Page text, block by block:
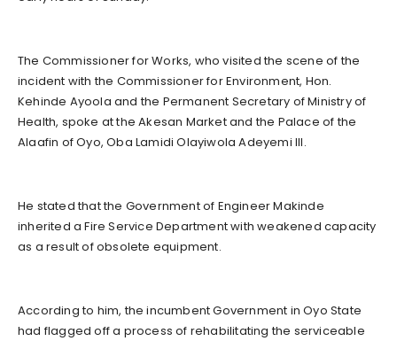
The Commissioner for Works, who visited the scene of the
incident with the Commissioner for Environment, Hon.
Kehinde Ayoola and the Permanent Secretary of Ministry of
Health, spoke at the Akesan Market and the Palace of the
Alaafin of Oyo, Oba Lamidi Olayiwola Adeyemi III.
He stated that the Government of Engineer Makinde
inherited a Fire Service Department with weakened capacity
as a result of obsolete equipment.
According to him, the incumbent Government in Oyo State
had flagged off a process of rehabilitating the serviceable